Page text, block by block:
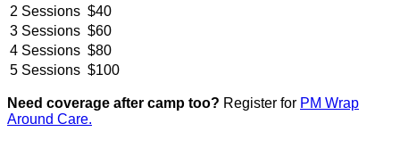
2 Sessions $40
3 Sessions $60
4 Sessions $80
5 Sessions $100
Need coverage after camp too? Register for PM Wrap
Around Care.